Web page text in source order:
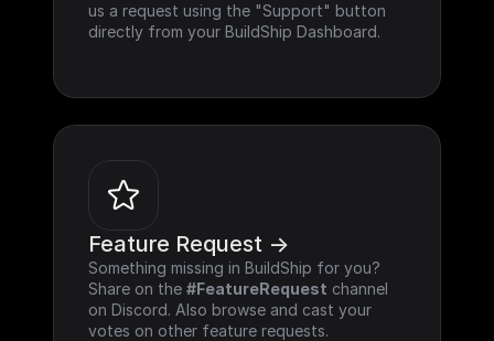
us a request using the "Support" button
directly from your BuildShip Dashboard.
Feature Request ->
Something missing in BuildShip for you?
Share on the #FeatureRequest channel
on Discord. Also browse and cast your
votes on other feature requests.